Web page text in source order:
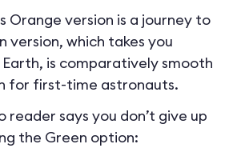
Orange version is a journey to
version, which takes you
is comparatively smooth
for first-time astronauts.
reader says you don’t give up
the Green option: